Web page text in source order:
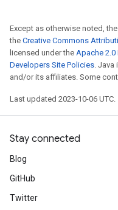
Except as otherwise noted,
the Creative Commons
licensed under the Apache 2.0
Developers Site Policies. Java
and/or its affiliates. Some
Last updated 2023-10-06 UTC.
Stay connected
Blog
GitHub
Twitter